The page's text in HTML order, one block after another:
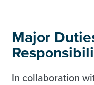
Major
In collaboration